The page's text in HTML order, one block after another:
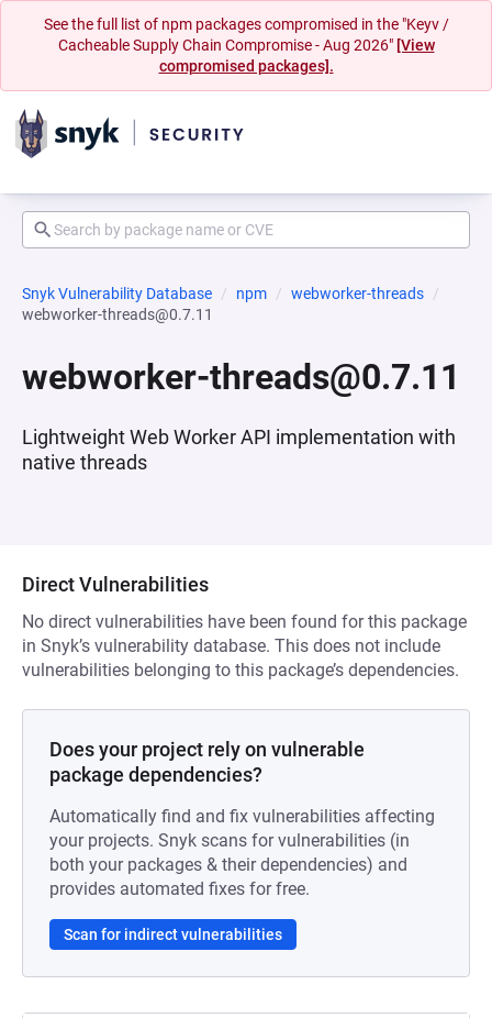
See the full list of npm packages compromised in the "Keyv /
Cacheable Supply Chain Compromise - Aug 2026" [View
compromised packages].
Snyk Vulnerability Database npm
webworker-threads
webworker-threads@0.7.11
webworker-threads@0.7.11
Lightweight Web Worker API implementation with
native threads
Direct Vulnerabilities
No direct vulnerabilities have been found for this package
in Snyk’s vulnerability database. This does not include
vulnerabilities belonging to this package’s dependencies.
Does your project rely on vulnerable
package dependencies?
Automatically find and fix vulnerabilities affecting
your projects. Snyk scans for vulnerabilities (in
both your packages & their dependencies) and
provides automated fixes for free.
Scan for indirect vulnerabilities